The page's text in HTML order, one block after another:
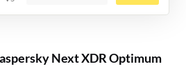
Next XDR Optimum